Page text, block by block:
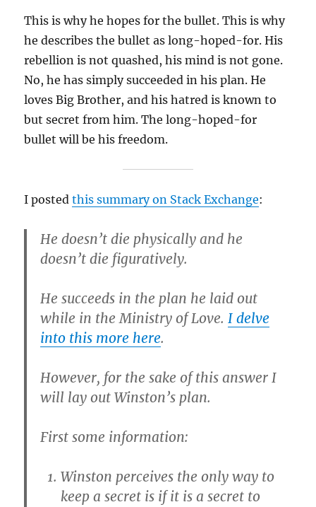
This is why he hopes for the bullet. This is why
he describes the bullet as long-hoped-for. His
rebellion is not quashed, his mind is not gone.
No, he has simply succeeded in his plan. He
loves Big Brother, and his hatred is known to
but secret from him. The long-hoped-for
bullet will be his freedom.
I postedthis summary on Stack Exchange:
He doesn’t die physically and he
doesn’t die figuratively.
He succeeds in the plan he laid out
while in the Ministry of Love.I delve
into this more here.
However, for the sake of this answer I
will lay out Winston’s plan.
First some information:
Winston perceives the only way to
keep a secret is if it is a secret to